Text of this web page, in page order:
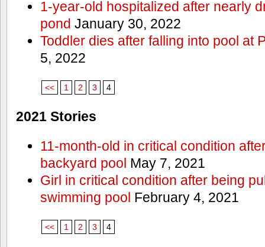
1-year-old hospitalized after nearly
pond January 30, 2022
Toddler dies after falling into pool at
5, 2022
<< 1 2 3 4
2021 Stories
11-month-old in critical condition
backyard pool May 7, 2021
Girl in critical condition after being
swimming pool February 4, 2021
<< 1 2 3 4